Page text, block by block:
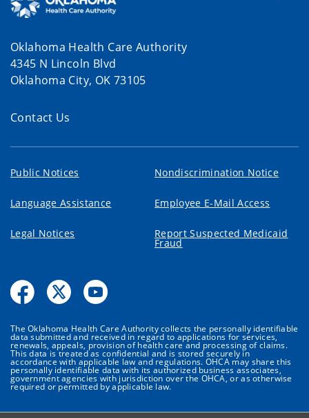
Oklahoma Health Care Authority
4345 N Lincoln Blvd
Oklahoma City, OK 73105
Contact Us
Public Notices Nondiscrimination Notice
Language Assistance Employee E-Mail Access
Legal Notices Report Suspected Medicaid
Fraud
The Oklahoma Health Care Authority collects the personally identifiable
data submitted and received in regard to applications for services,
renewals, appeals, provision of health care and processing of claims.
This data is treated as confidential and is stored securely in
accordance with applicable law and regulations. OHCA may share this
personally identifiable data with its authorized business associates,
government agencies with jurisdiction over the OHCA, or as otherwise
required or permitted by applicable law.